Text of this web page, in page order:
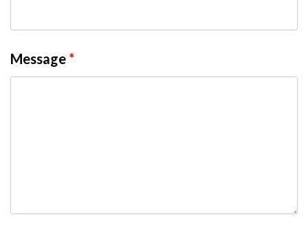
Message *